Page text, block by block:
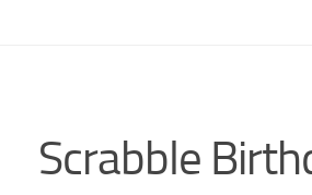
Scrabble